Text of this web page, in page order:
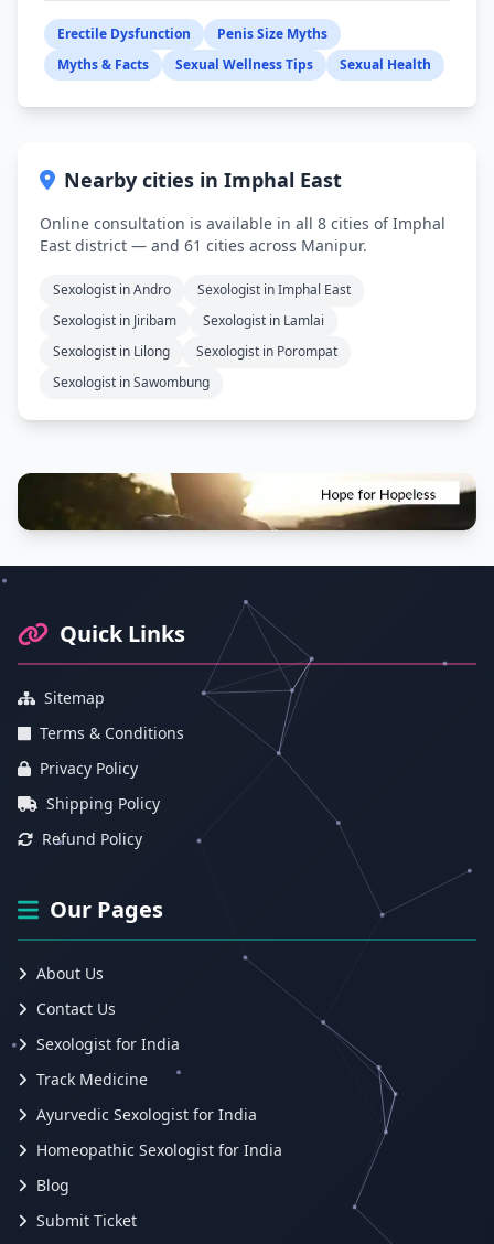
Erectile Dysfunction
Penis Size Myths
Myths & Facts
Sexual Wellness Tips Sexual Health
Nearby cities in Imphal East
Online consultation is available in all 8 cities of Imphal
East district — and 61 cities across Manipur.
Sexologist in Andro
Sexologist in Imphal East
Sexologist in Jiribam
Sexologist in Lamlai
Sexologist in Lilong
Sexologist in Porompat
Sexologist in Sawombung
Footer Information and Navigation
Quick Links
Sitemap
Terms & Conditions
Privacy Policy
Shipping Policy
Refund Policy
Our Pages
About Us
Contact Us
Sexologist for India
Track Medicine
Ayurvedic Sexologist for India
Homeopathic Sexologist for India
Blog
Submit Ticket